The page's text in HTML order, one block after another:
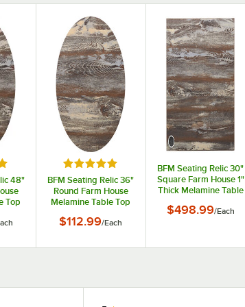
of 5 stars
48"
Top
Rated 5 out of 5 stars
BFM Seating Relic 36"
Round Farm House
Melamine Table Top
$112.99/Each
BFM Seating Relic 30"
Square Farm House 1"
Thick Melamine Table
Charger
$498.99/Each